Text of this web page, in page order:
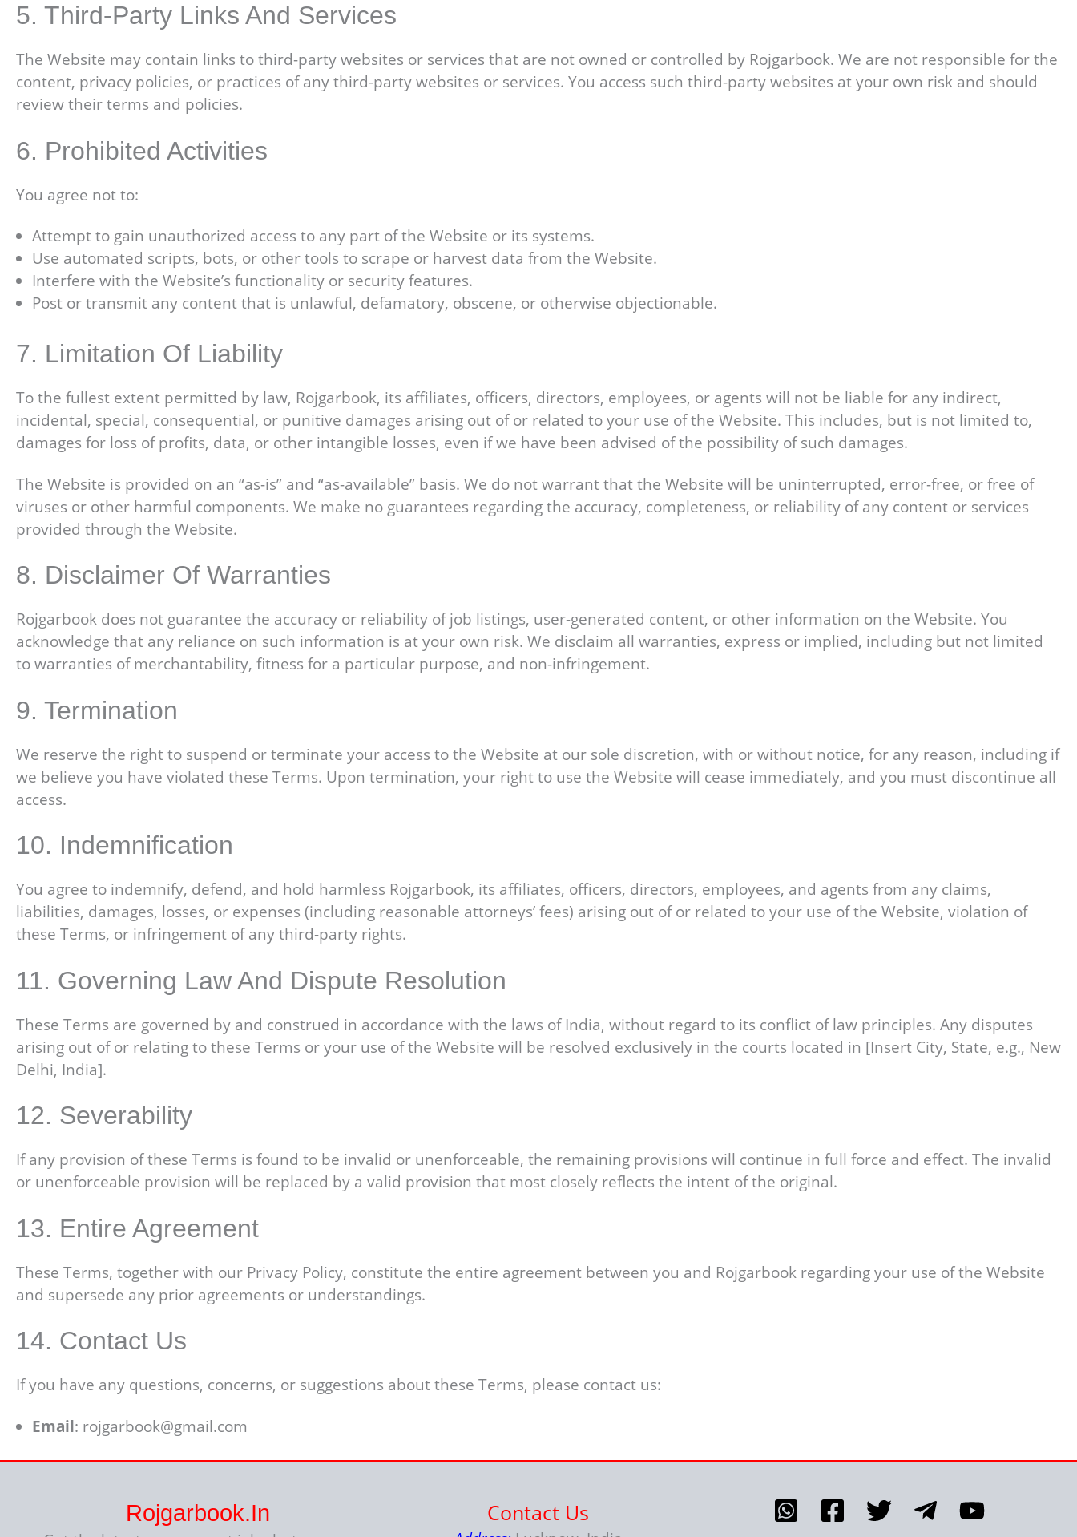
5. Third-Party Links And Services
The Website may contain links to third-party websites or services that are not owned or controlled by Rojgarbook. We are not responsible for the
content, privacy policies, or practices of any third-party websites or services. You access such third-party websites at your own risk and should
review their terms and policies.
6. Prohibited Activities
You agree not to:
Attempt to gain unauthorized access to any part of the Website or its systems.
Use automated scripts, bots, or other tools to scrape or harvest data from the Website.
Interfere with the Website’s functionality or security features.
Post or transmit any content that is unlawful, defamatory, obscene, or otherwise objectionable.
7. Limitation Of Liability
To the fullest extent permitted by law, Rojgarbook, its affiliates, officers, directors, employees, or agents will not be liable for any indirect,
incidental, special, consequential, or punitive damages arising out of or related to your use of the Website. This includes, but is not limited to,
damages for loss of profits, data, or other intangible losses, even if we have been advised of the possibility of such damages.
The Website is provided on an “as-is” and “as-available” basis. We do not warrant that the Website will be uninterrupted, error-free, or free of
viruses or other harmful components. We make no guarantees regarding the accuracy, completeness, or reliability of any content or services
provided through the Website.
8. Disclaimer Of Warranties
Rojgarbook does not guarantee the accuracy or reliability of job listings, user-generated content, or other information on the Website. You
acknowledge that any reliance on such information is at your own risk. We disclaim all warranties, express or implied, including but not limited
to warranties of merchantability, fitness for a particular purpose, and non-infringement.
9. Termination
We reserve the right to suspend or terminate your access to the Website at our sole discretion, with or without notice, for any reason, including if
we believe you have violated these Terms. Upon termination, your right to use the Website will cease immediately, and you must discontinue all
access.
10. Indemnification
You agree to indemnify, defend, and hold harmless Rojgarbook, its affiliates, officers, directors, employees, and agents from any claims,
liabilities, damages, losses, or expenses (including reasonable attorneys’ fees) arising out of or related to your use of the Website, violation of
these Terms, or infringement of any third-party rights.
11. Governing Law And Dispute Resolution
These Terms are governed by and construed in accordance with the laws of India, without regard to its conflict of law principles. Any disputes
arising out of or relating to these Terms or your use of the Website will be resolved exclusively in the courts located in [Insert City, State, e.g., New
Delhi, India].
12. Severability
If any provision of these Terms is found to be invalid or unenforceable, the remaining provisions will continue in full force and effect. The invalid
or unenforceable provision will be replaced by a valid provision that most closely reflects the intent of the original.
13. Entire Agreement
These Terms, together with our Privacy Policy, constitute the entire agreement between you and Rojgarbook regarding your use of the Website
and supersede any prior agreements or understandings.
14. Contact Us
If you have any questions, concerns, or suggestions about these Terms, please contact us:
Email: rojgarbook@gmail.com
Rojgarbook.in Contact Us